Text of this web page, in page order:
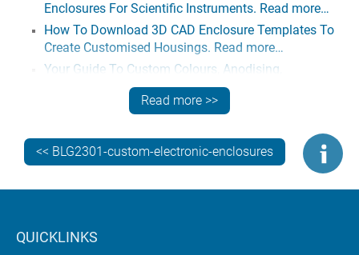
Enclosures For Scientific Instruments. Read more…
How To Download 3D CAD Enclosure Templates To
Create Customised Housings. Read more…
Your Guide To Custom Colours, Anodising,
Passivation. Read more…
How To Specify Customised Metal Electronic
GET EXPERT TECHNICAL ADVICE
Need more information? Contact our engineers now for
aluminium enclosures for your electronics.
Read more >>
<< BLG2301-custom-electronic-enclosures
QUICKLINKS